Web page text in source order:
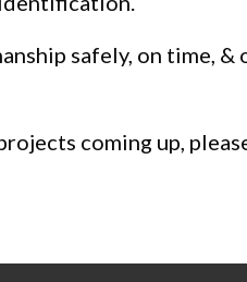
safely, on time,
coming up,